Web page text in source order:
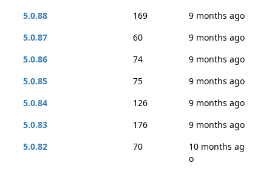
5.0.88
169
9 months ago
5.0.87
60
9 months ago
5.0.86
74
9 months ago
5.0.85
75
9 months ago
5.0.84
126
9 months ago
5.0.83
176
9 months ago
5.0.82
70
10 months ag
o